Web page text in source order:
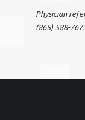
Physician
(865) 588-